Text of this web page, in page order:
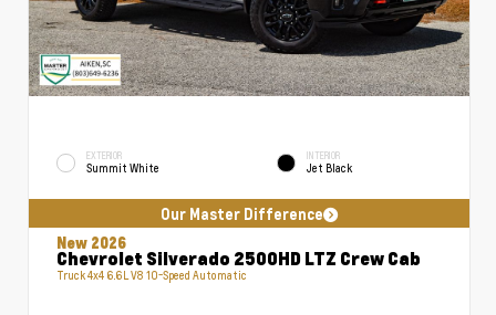
EXTERIOR
Summit White
INTERIOR
Jet Black
Our Master Difference
New 2026
Chevrolet Silverado 2500HD LTZ Crew Cab
Truck 4x4 6.6L V8 10-Speed Automatic